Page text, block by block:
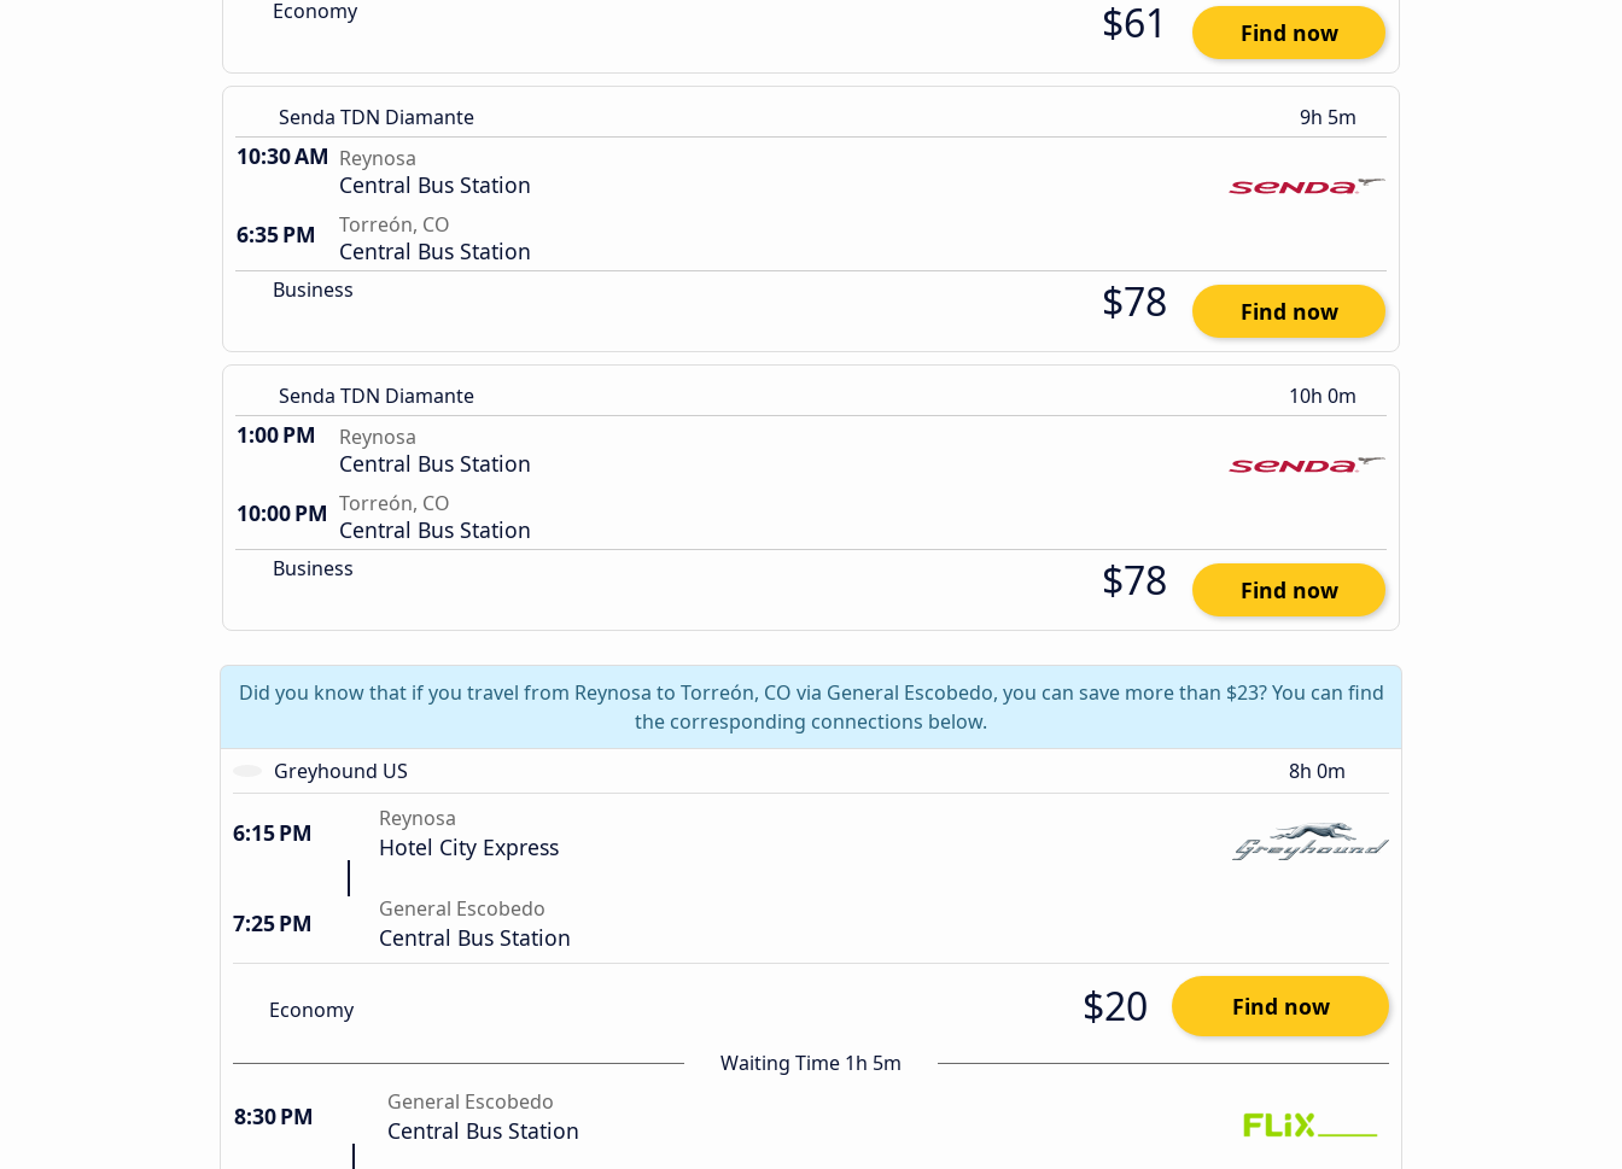
Economy $61 Find now
Senda TDN Diamante 9h 5m
10:30 AM Reynosa
Central Bus Station
6:35 PM
Torreón, CO
Central Bus Station
Business $78 Find now
Senda TDN Diamante 10h 0m
1:00 PM Reynosa
Central Bus Station
10:00 PM Torreón, CO
Central Bus Station
Business $78 Find now
Did you know that if you travel from Reynosa to Torreón, CO via General Escobedo, you can save more than $23? You can find
the corresponding connections below.
Greyhound US
8h 0m
6:15 PM Reynosa
Hotel City Express
7:25 PM General Escobedo
Central Bus Station
Economy $20 Find now
Waiting Time 1h 5m
8:30 PM General Escobedo
Central Bus Station